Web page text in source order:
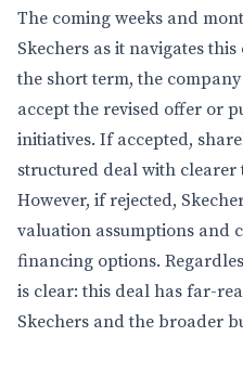
The coming weeks and
Skechers as it navigates
the short term, the
accept the revised offer or
initiatives. If accepted,
structured deal with clearer
However, if rejected,
valuation assumptions and
financing options.
is clear: this deal has far-
Skechers and the broader